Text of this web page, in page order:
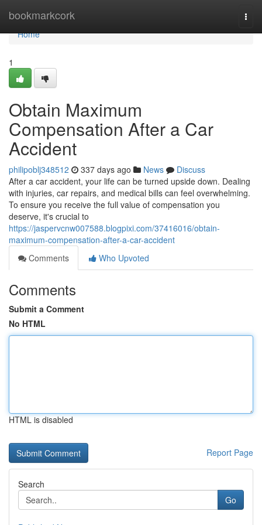
bookmarkcork
Home
Home
1
Obtain Maximum
Compensation After a Car
Accident
philipoblj348512 337 days ago News
Discuss
After a car accident, your life can be turned upside down. Dealing
with injuries, car repairs, and medical bills can feel overwhelming.
To ensure you receive the full value of compensation you
deserve, it's crucial to
https://jaspervcnw007588.blogpixi.com/37416016/obtain-
maximum-compensation-after-a-car-accident
Comments
Who Upvoted
Comments
Submit a Comment
No HTML
HTML is disabled
Report Page
Search
Go